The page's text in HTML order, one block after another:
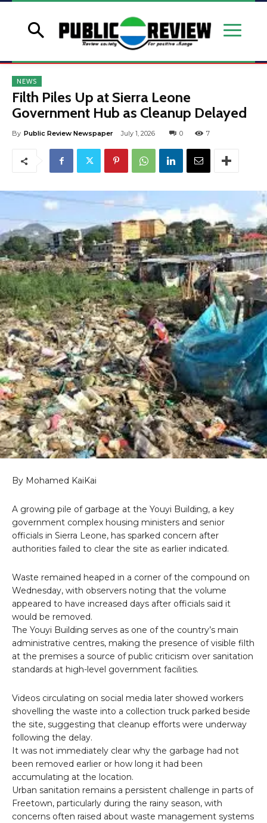
NEWS
Filth Piles Up at Sierra Leone
Government Hub as Cleanup Delayed
By Public Review Newspaper July 1, 2026 0 7
By Mohamed KaiKai
A growing pile of garbage at the Youyi Building, a key
government complex housing ministers and senior
officials in Sierra Leone, has sparked concern after
authorities failed to clear the site as earlier indicated.
Waste remained heaped in a corner of the compound on
Wednesday, with observers noting that the volume
appeared to have increased days after officials said it
would be removed.
The Youyi Building serves as one of the country’s main
administrative centres, making the presence of visible filth
at the premises a source of public criticism over sanitation
standards at high-level government facilities.
Videos circulating on social media later showed workers
shovelling the waste into a collection truck parked beside
the site, suggesting that cleanup efforts were underway
following the delay.
It was not immediately clear why the garbage had not
been removed earlier or how long it had been
accumulating at the location.
Urban sanitation remains a persistent challenge in parts of
Freetown, particularly during the rainy season, with
concerns often raised about waste management systems